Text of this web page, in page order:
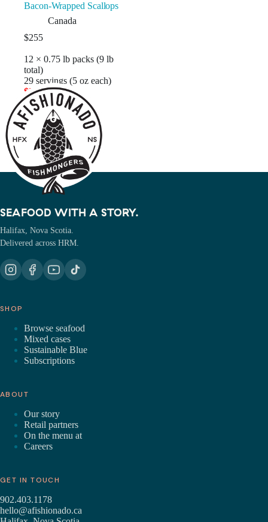
Bacon-Wrapped Scallops
Canada
$255
12 × 0.75 lb packs (9 lb
total)
29 servings (5 oz each)
$21.25 / pack
Add to cart
SEAFOOD WITH A STORY.
Halifax, Nova Scotia.
Delivered across HRM.
SHOP
Browse seafood
Mixed cases
Sustainable Blue
Subscriptions
ABOUT
Our story
Retail partners
On the menu at
Careers
GET IN TOUCH
902.403.1178
hello@afishionado.ca